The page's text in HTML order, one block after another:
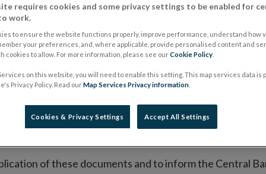
Markets Prospectus Regulation Approved Prospectuses
on its website a list of all prospectuses it has
to publish the prospectus either on (i) its website,
market or multilateral trading facility where admission
section alongside any supplements and final
of these documents and to inform the Central
requires cookies and some privacy settings to be enabled for
work.
to ensure the website functions properly, improve performance, understand how
your preferences, and, where applicable, provide personalised content and
cookies to allow. For more information, please see ourCookie Policy
on this website, you will need to enable this setting. This map services data is
Privacy Policy. Read ourMap Services Privacy information
Cookies & Privacy Settings Accept All Settings